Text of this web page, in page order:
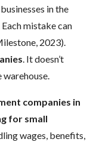
in the
mistake can
2023).
. It doesn’t
warehouse.
companies in
for small
wages, benefits,